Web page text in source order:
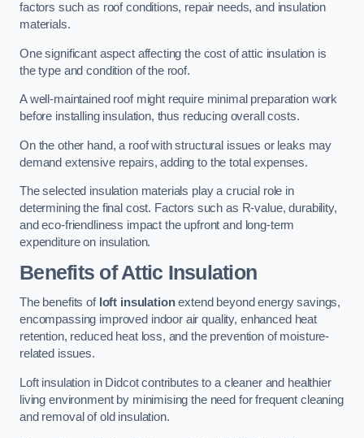
factors such as roof conditions, repair needs, and insulation
materials.
One significant aspect affecting the cost of attic insulation is
the type and condition of the roof.
A well-maintained roof might require minimal preparation work
before installing insulation, thus reducing overall costs.
On the other hand, a roof with structural issues or leaks may
demand extensive repairs, adding to the total expenses.
The selected insulation materials play a crucial role in
determining the final cost. Factors such as R-value, durability,
and eco-friendliness impact the upfront and long-term
expenditure on insulation.
Benefits of Attic Insulation
The benefits of loft insulationextend beyond energy savings,
encompassing improved indoor air quality, enhanced heat
retention, reduced heat loss, and the prevention of moisture-
related issues.
Loft insulation in Didcot contributes to a cleaner and healthier
living environment by minimising the need for frequent cleaning
and removal of old insulation.